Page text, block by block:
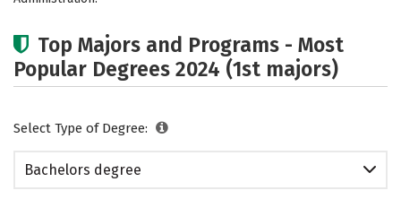
Top Majors and Programs - Most
Popular Degrees 2024 (1st majors)
Select Type of Degree:
Bachelors degree